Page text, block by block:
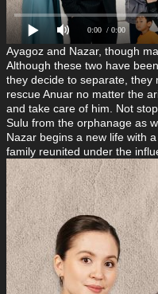
0:00 / 0:00
Ayagoz and Nazar, though
Although these two have
they decide to separate, they
rescue Anuar no matter the
and take care of him. Not
Sulu from the orphanage as
Nazar begins a new life with
family reunited under the